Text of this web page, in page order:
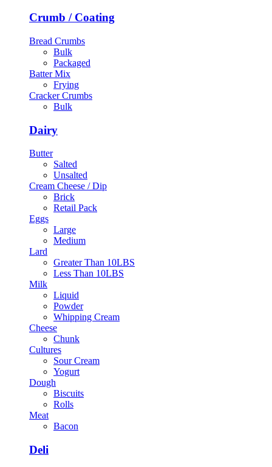
Crumb / Coating
Bread Crumbs
Bulk
Packaged
Batter Mix
Frying
Cracker Crumbs
Bulk
Dairy
Butter
Salted
Unsalted
Cream Cheese / Dip
Brick
Retail Pack
Eggs
Large
Medium
Lard
Greater Than 10LBS
Less Than 10LBS
Milk
Liquid
Powder
Whipping Cream
Cheese
Chunk
Cultures
Sour Cream
Yogurt
Dough
Biscuits
Rolls
Meat
Bacon
Deli